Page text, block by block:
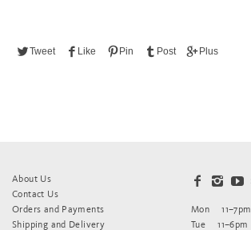
Tweet Like Pin Post Plus
About Us
Contact Us
Orders and Payments
Shipping and Delivery
Mon
11–7pm
Tue
11–6pm